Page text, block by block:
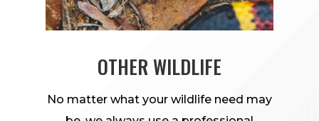
OTHER WILDLIFE
No matter what your wildlife need may